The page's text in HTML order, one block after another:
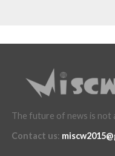
The future of news is not
Contact us: